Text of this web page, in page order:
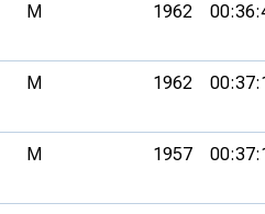
M 1962
M 1962
M 1957